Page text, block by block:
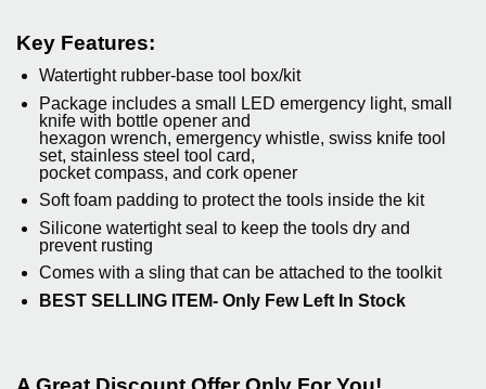
Key Features:
Watertight rubber-base tool box/kit
Package includes a small LED emergency light, small
knife with bottle opener and
hexagon wrench, emergency whistle, swiss knife tool
set, stainless steel tool card,
pocket compass, and cork opener
Soft foam padding to protect the tools inside the kit
Silicone watertight seal to keep the tools dry and
prevent rusting
Comes with a sling that can be attached to the toolkit
BEST SELLING ITEM- Only Few Left In Stock